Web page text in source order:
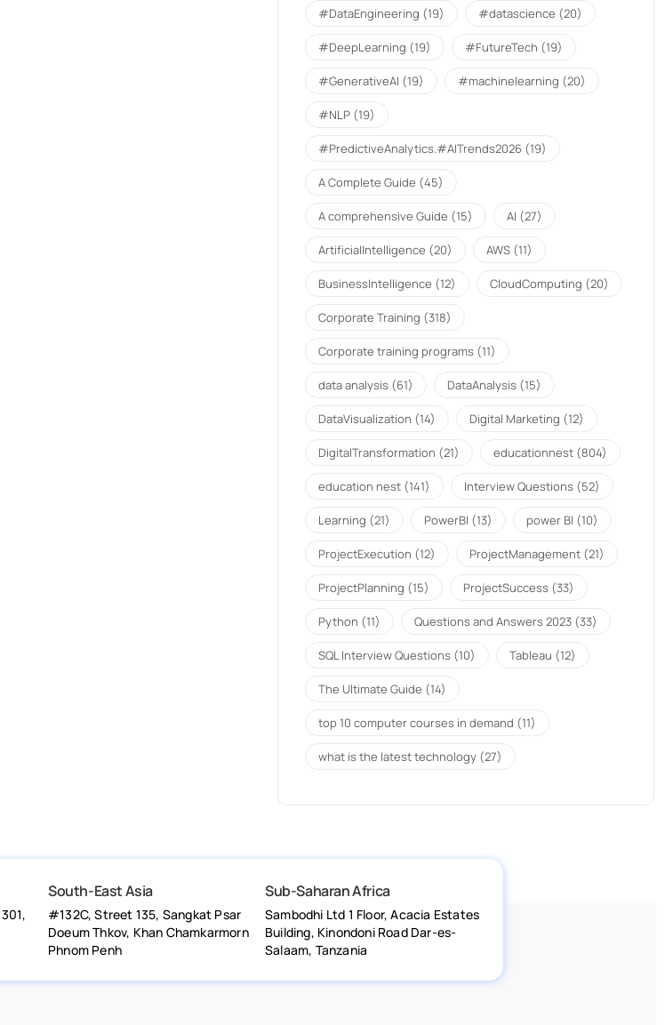
#DataEngineering (19) #datascience (20)
#DeepLearning (19) #FutureTech (19)
#GenerativeAI (19) #machinelearning (20)
#NLP (19)
#PredictiveAnalytics.#AITrends2026 (19)
A Complete Guide (45)
A comprehensive Guide (15) AI (27)
ArtificialIntelligence (20) AWS (11)
BusinessIntelligence (12) CloudComputing (20)
Corporate Training (318)
Corporate training programs (11)
data analysis (61) DataAnalysis (15)
DataVisualization (14) Digital Marketing (12)
DigitalTransformation (21) educationnest (804)
education nest (141) Interview Questions (52)
Learning (21) PowerBI (13) power BI (10)
ProjectExecution (12) ProjectManagement (21)
ProjectPlanning (15) ProjectSuccess (33)
Python (11) Questions and Answers 2023 (33)
SQL Interview Questions (10) Tableau (12)
The Ultimate Guide (14)
top 10 computer courses in demand (11)
what is the latest technology (27)